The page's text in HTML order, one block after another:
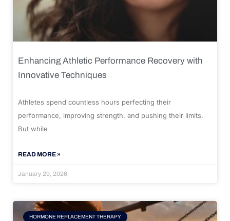
Enhancing Athletic Performance Recovery with
Innovative Techniques
Athletes spend countless hours perfecting their
performance, improving strength, and pushing their limits.
But while
READ MORE »
January 29, 2026
HORMONE REPLACEMENT THERAPY